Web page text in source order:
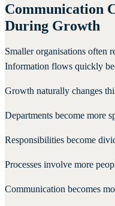
Communication
During Growth
Smaller organisations often
Information flows quickly
Growth naturally changes
Departments become more
Responsibilities become
Processes involve more
Communication becomes